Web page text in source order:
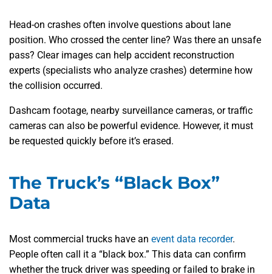
Head-on crashes often involve questions about lane
position. Who crossed the center line? Was there an unsafe
pass? Clear images can help accident reconstruction
experts (specialists who analyze crashes) determine how
the collision occurred.
Dashcam footage, nearby surveillance cameras, or traffic
cameras can also be powerful evidence. However, it must
be requested quickly before it’s erased.
The Truck’s “Black Box”
Data
Most commercial trucks have an event data recorder.
People often call it a “black box.” This data can confirm
whether the truck driver was speeding or failed to brake in